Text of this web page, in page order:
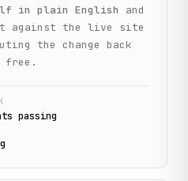
in plain English
and
against the live site
the change back
free.
s passing